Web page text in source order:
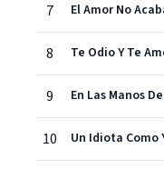
7 El Amor No
8 Te Odio Y Te
9 En Las Manos
10 Un Idiota Como